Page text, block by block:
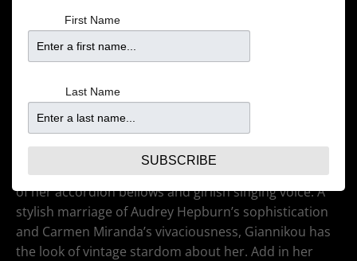
(Coming to the Dakota Jan 30!)
Musician Magda Giannikou emanates joy. Even with a
heavy accordion strapped to her shoulders, she flits
about the stage, leading Banda Magda with the dance
of her accordion bellows and girlish singing voice. A
stylish marriage of Audrey Hepburn’s sophistication
and Carmen Miranda’s vivaciousness, Giannikou has
the look of vintage stardom about her. Add in her
First Name
Last Name
SUBSCRIBE